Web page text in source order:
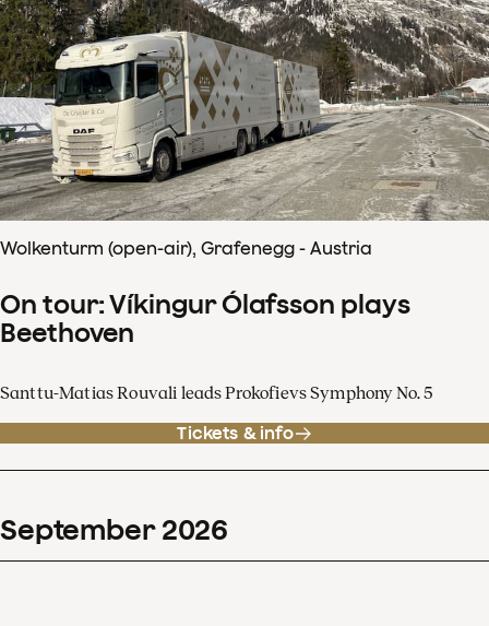
Wolkenturm (open-air), Grafenegg - Austria
On tour: Víkingur Ólafsson plays
Beethoven
Santtu-Matias Rouvali leads Prokofievs Symphony No. 5
Tickets & info
September 2026